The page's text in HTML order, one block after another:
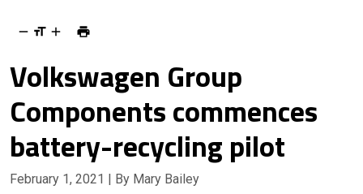
Volkswagen Group
Components commences
battery-recycling pilot
February 1, 2021 | By Mary Bailey